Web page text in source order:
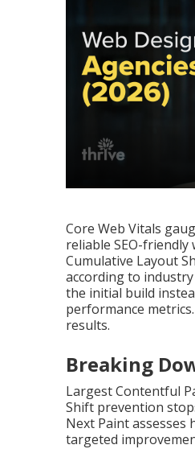
Core Web Vitals
reliable SEO-
Cumulative Layout
according to
the initial build
performance
results.
Breaking
Largest Contentful
Shift prevention
Next Paint assesses
targeted